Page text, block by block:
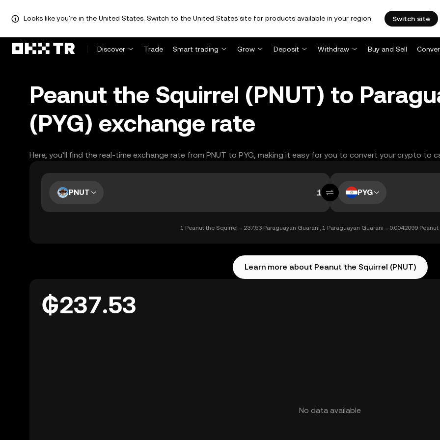
Looks like you're in the United States. Switch to the United States site for products available in your region. Switch site
Discover Trade Smart trading Grow Deposit Withdraw Buy and Sell
Peanut the Squirrel (PNUT) to
(PYG) exchange rate
Here, you’ll find the real-time exchange rate from PNUT to PYG, making it easy for you to convert your crypto to
PNUT PYG
1 Peanut the Squirrel = 237.53 Paraguayan Guarani, 1 Paraguayan Guarani = 0.0042099
Learn more about Peanut the Squirrel (PNUT)
₲237.53
No data available